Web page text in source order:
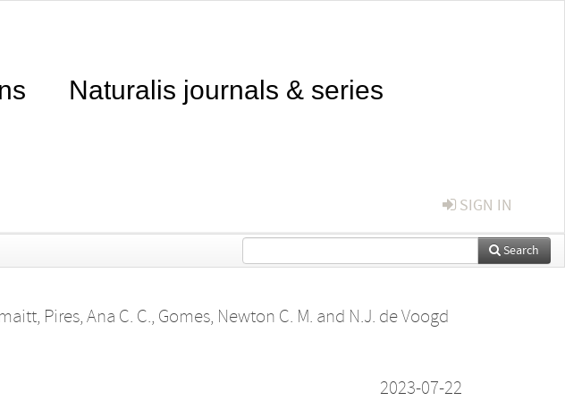
Naturalis journals & series
SIGN IN
Search
, Pires, Ana C. C., Gomes, Newton C. M. and N.J. de Voogd
2023-07-22